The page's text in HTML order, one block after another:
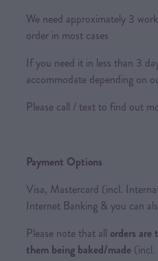
We need approximately 3
order in most cases
If you need it in less than 3
accommodate depending on
Please call / text to find out
Payment Options
Visa, Mastercard (incl.
Internet Banking & you can
Please note that all orders
them being baked/made